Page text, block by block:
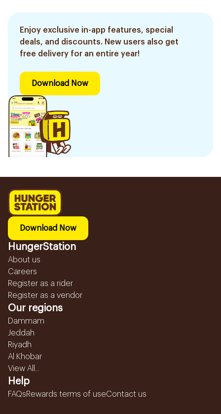
Enjoy exclusive in-app features, special
deals, and discounts. New users also get
free delivery for an entire year!
Download Now
Download Now
HungerStation
About us
Careers
Register as a rider
Register as a vendor
Our regions
Dammam
Jeddah
Riyadh
Al Khobar
View All...
Help
FAQsRewards terms of useContact us